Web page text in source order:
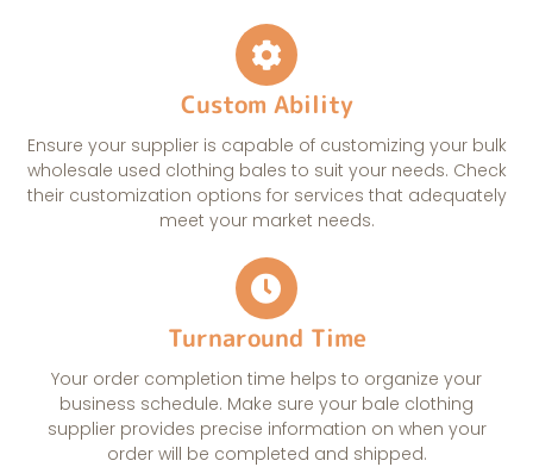
Custom Ability
Ensure your supplier is capable of customizing your bulk
wholesale used clothing bales to suit your needs. Check
their customization options for services that adequately
meet your market needs.
Turnaround Time
Your order completion time helps to organize your
business schedule. Make sure your bale clothing
supplier provides precise information on when your
order will be completed and shipped.